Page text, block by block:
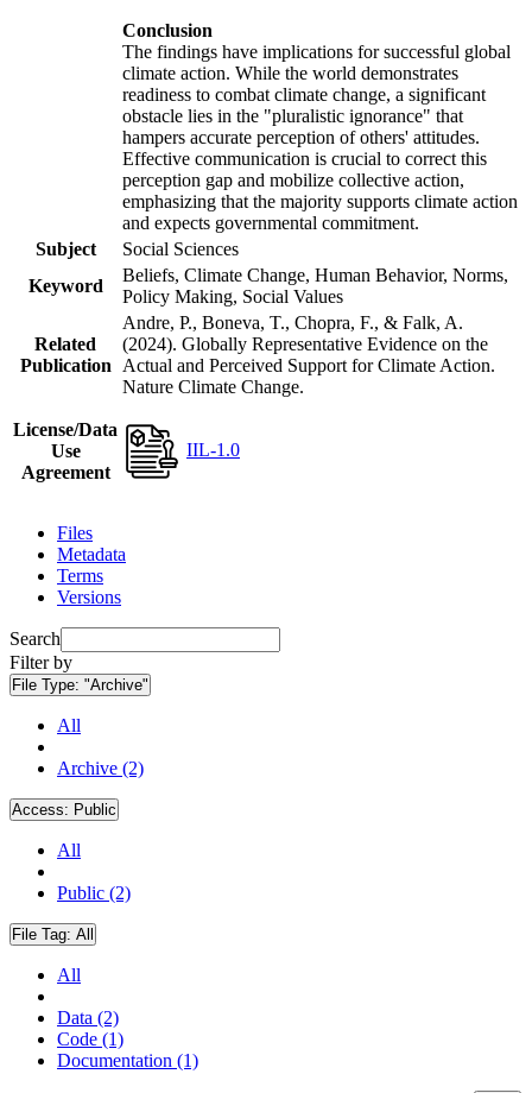
Conclusion
The findings have implications for successful global
climate action. While the world demonstrates
readiness to combat climate change, a significant
obstacle lies in the "pluralistic ignorance" that
hampers accurate perception of others' attitudes.
Effective communication is crucial to correct this
perception gap and mobilize collective action,
emphasizing that the majority supports climate action
and expects governmental commitment.
Subject
Social Sciences
Keyword
Beliefs, Climate Change, Human Behavior, Norms,
Policy Making, Social Values
Related
Publication
Andre, P., Boneva, T., Chopra, F., & Falk, A.
(2024). Globally Representative Evidence on the
Actual and Perceived Support for Climate Action.
Nature Climate Change.
License/Data
Use
Agreement
IIL-1.0
Files
Metadata
Terms
Versions
Search
Filter by
File Type: "Archive"
All
Archive (2)
Access: Public
All
Public (2)
File Tag: All
All
Data (2)
Code (1)
Documentation (1)